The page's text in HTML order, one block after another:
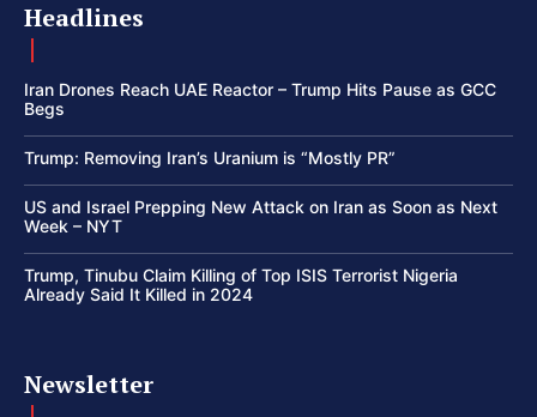
Headlines
Iran Drones Reach UAE Reactor – Trump Hits Pause as GCC
Begs
Trump: Removing Iran’s Uranium is “Mostly PR”
US and Israel Prepping New Attack on Iran as Soon as Next
Week – NYT
Trump, Tinubu Claim Killing of Top ISIS Terrorist Nigeria
Already Said It Killed in 2024
Newsletter